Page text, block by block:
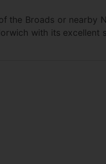
the Broads or nearby
with its excellent